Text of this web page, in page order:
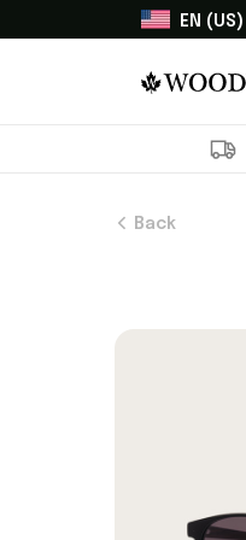
EN (US)
Back